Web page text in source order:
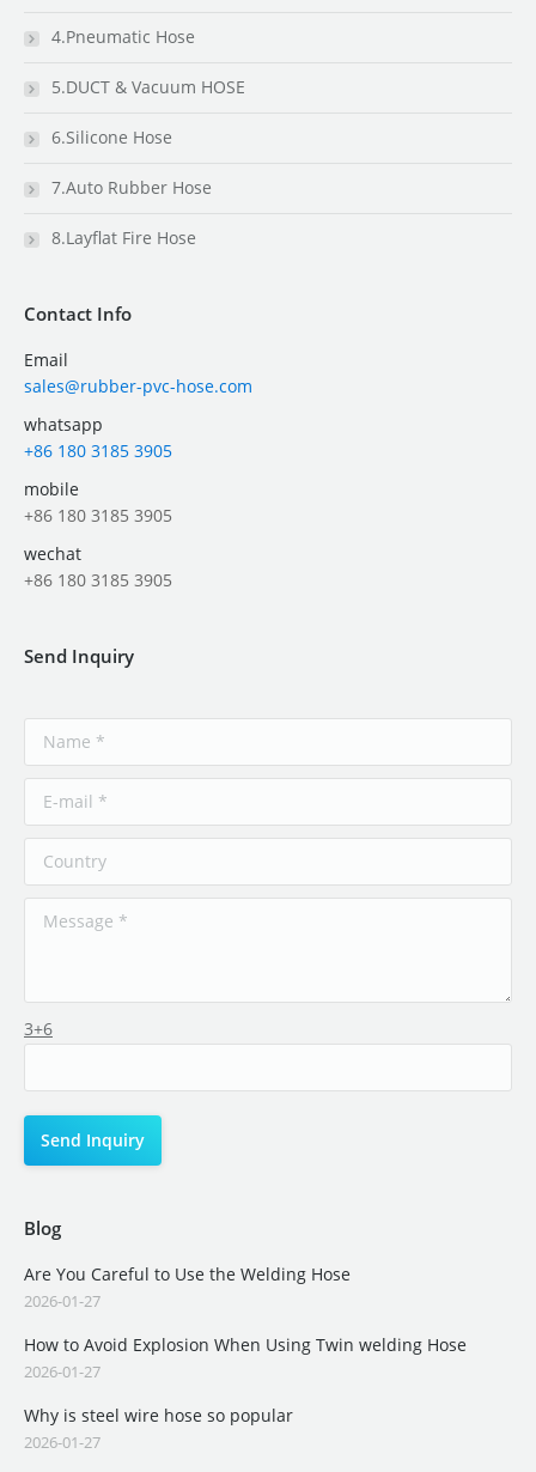
4.Pneumatic Hose
5.DUCT & Vacuum HOSE
6.Silicone Hose
7.Auto Rubber Hose
8.Layflat Fire Hose
Contact Info
Email
sales@rubber-pvc-hose.com
whatsapp
+86 180 3185 3905
mobile
+86 180 3185 3905
wechat
+86 180 3185 3905
Send Inquiry
3+6
Blog
Are You Careful to Use the Welding Hose
2026-01-27
How to Avoid Explosion When Using Twin welding Hose
2026-01-27
Why is steel wire hose so popular
2026-01-27